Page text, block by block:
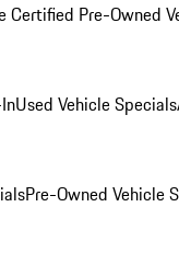
Certified Pre-Owned
Used Vehicle Specials
Pre-Owned Vehicle